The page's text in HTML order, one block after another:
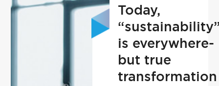
Today,
is everywhere-
but true
transformation